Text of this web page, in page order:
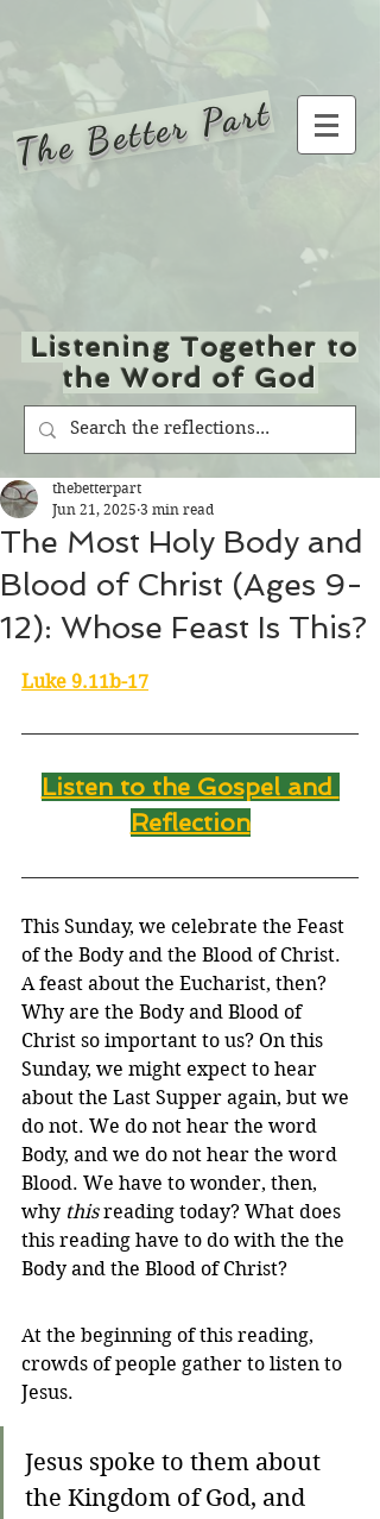
The Better Part
Listening Together to
the Word of God
The Most Holy Body and
Blood of Christ (Ages 9-
12): Whose Feast Is This?
thebetterpart
Jun 21, 2025 3 min read
Luke 9.11b-17
Listen to the Gospel and
Reflection
This Sunday, we celebrate the Feast
of the Body and the Blood of Christ.
A feast about the Eucharist, then?
Why are the Body and Blood of
Christ so important to us? On this
Sunday, we might expect to hear
about the Last Supper again, but we
do not. We do not hear the word
Body, and we do not hear the word
Blood. We have to wonder, then,
why this reading today? What does
this reading have to do with the the
Body and the Blood of Christ?
At the beginning of this reading,
crowds of people gather to listen to
Jesus.
Jesus spoke to them about
the Kingdom of God, and